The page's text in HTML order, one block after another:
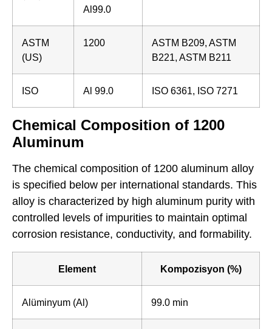
Al99.0
ASTM
(US)
1200
ASTM B209, ASTM
B221, ASTM B211
ISO Al 99.0 ISO 6361, ISO 7271
Chemical Composition of 1200
Aluminum
The chemical composition of 1200 aluminum alloy
is specified below per international standards. This
alloy is characterized by high aluminum purity with
controlled levels of impurities to maintain optimal
corrosion resistance, conductivity, and formability.
Element Kompozisyon (%)
Alüminyum (Al) 99.0 min